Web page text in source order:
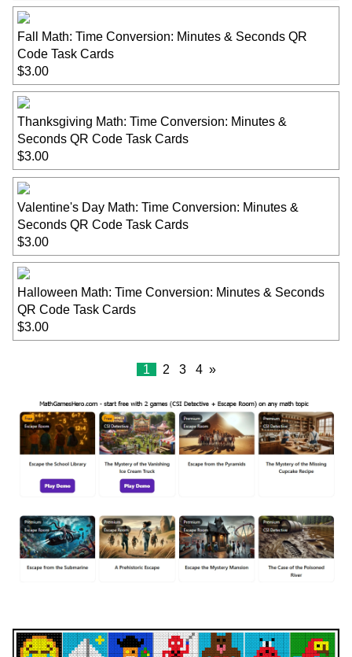
Fall Math: Time Conversion: Minutes & Seconds QR
Code Task Cards
$3.00
Thanksgiving Math: Time Conversion: Minutes &
Seconds QR Code Task Cards
$3.00
Valentine's Day Math: Time Conversion: Minutes &
Seconds QR Code Task Cards
$3.00
Halloween Math: Time Conversion: Minutes & Seconds
QR Code Task Cards
$3.00
1 2 3 4 »